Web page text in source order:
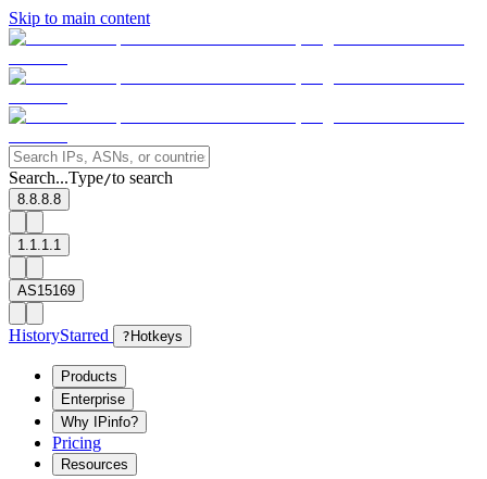
Skip to main content
Search...Type/to search
8.8.8.8
1.1.1.1
AS15169
HistoryStarred ? Hotkeys
Products
Enterprise
Why IPinfo?
Pricing
Resources